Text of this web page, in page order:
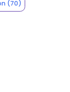
(70)